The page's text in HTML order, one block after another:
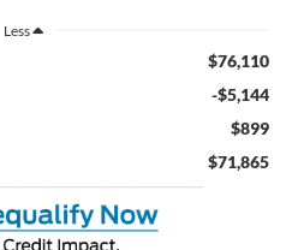
Less
$76,110
-$5,144
$899
$71,865